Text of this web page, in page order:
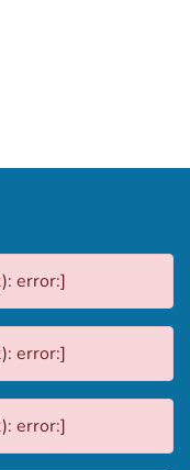
error:]
error:]
error:]